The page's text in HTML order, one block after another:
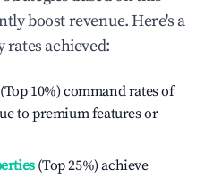
boost revenue. Here's a
achieved:
10%) command rates of
to premium features or
(Top 25%) achieve